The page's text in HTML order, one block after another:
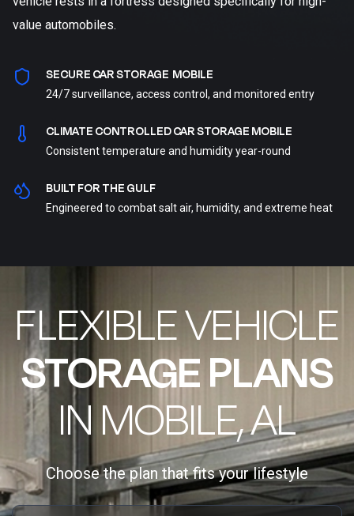
value automobiles.
SECURE CAR STORAGE MOBILE
24/7 surveillance, access control, and monitored entry
CLIMATE CONTROLLED CAR STORAGE MOBILE
Consistent temperature and humidity year-round
BUILT FOR THE GULF
Engineered to combat salt air, humidity, and extreme heat
FLEXIBLE VEHICLE
STORAGE PLANS
IN MOBILE, AL
Choose the plan that fits your lifestyle